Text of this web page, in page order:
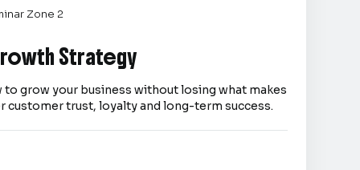
Zone 2
Strategy
to grow your business without losing what makes
customer trust, loyalty and long-term success.